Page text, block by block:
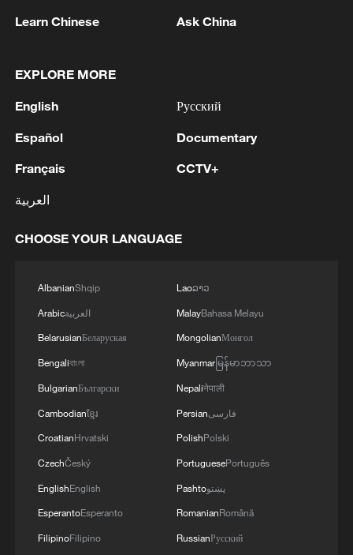
1 Debates on regulation arise after AI designs
working viruses in lab
2 YEMEN'S ARMED FORCES SPOKESPERSON
HOUTHIS AND AFFILIATED 'MILITIAS'
NOW IS THE BEST TIME FOR AN
AGREEMENT BECAUSE IRAN IS 'STRONG
used' by Ukraine's military - Bulgarian defence
Learn Chinese Ask China
EXPLORE MORE
English
Español
Français
العربية
Русский
Documentary
CCTV+
CHOOSE YOUR LANGUAGE
AlbanianShqip
Arabicالعربية
BelarusianБеларуская
Bengaliবাংলা
BulgarianБългарски
Cambodianខ្មែរ
CroatianHrvatski
CzechČeský
EnglishEnglish
EsperantoEsperanto
FilipinoFilipino
Laoລາວ
MalayBahasa Melayu
MongolianМонгол
Myanmarမြန်မာဘာသာ
Nepaliनेपाली
Persianفارسی
PolishPolski
PortuguesePortuguês
Pashtoپښتو
RomanianRomână
RussianРусский